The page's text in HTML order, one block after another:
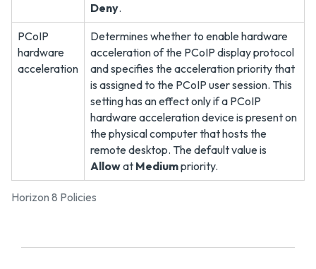
Horizon 8 Policies
Deny.
PCoIP
hardware
acceleration
Determines whether to enable hardware
acceleration of the PCoIP display protocol
and specifies the acceleration priority that
is assigned to the PCoIP user session. This
setting has an effect only if a PCoIP
hardware acceleration device is present on
the physical computer that hosts the
remote desktop. The default value is
Allowat Mediumpriority.